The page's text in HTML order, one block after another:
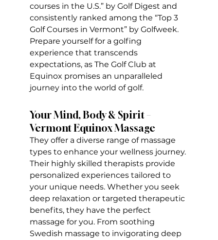
courses in the U.S.” by Golf Digest and
consistently ranked among the “Top 3
Golf Courses in Vermont” by Golfweek.
Prepare yourself for a golfing
experience that transcends
expectations, as The Golf Club at
Equinox promises an unparalleled
journey into the world of golf.
Your Mind, Body & Spirit –
Vermont Equinox Massage
They offer a diverse range of massage
types to enhance your wellness journey.
Their highly skilled therapists provide
personalized experiences tailored to
your unique needs. Whether you seek
deep relaxation or targeted therapeutic
benefits, they have the perfect
massage for you. From soothing
Swedish massage to invigorating deep